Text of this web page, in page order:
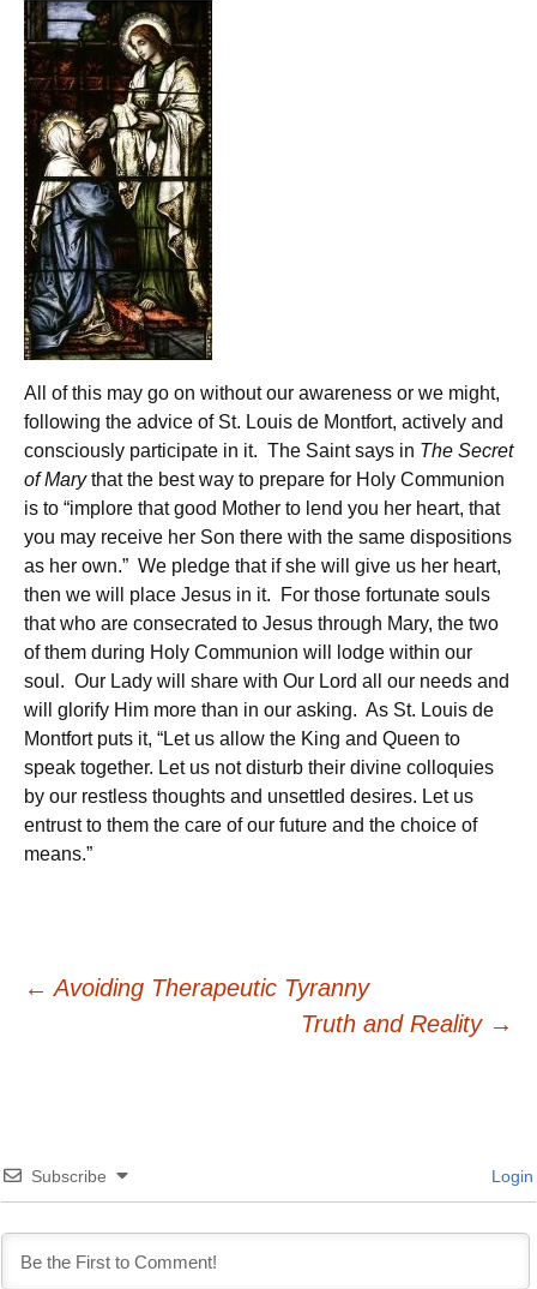
All of this may go on without our awareness or we might,
following the advice of St. Louis de Montfort, actively and
consciously participate in it. The Saint says in The Secret
of Marythat the best way to prepare for Holy Communion
is to “implore that good Mother to lend you her heart, that
you may receive her Son there with the same dispositions
as her own.” We pledge that if she will give us her heart,
then we will place Jesus in it. For those fortunate souls
that who are consecrated to Jesus through Mary, the two
of them during Holy Communion will lodge within our
soul. Our Lady will share with Our Lord all our needs and
will glorify Him more than in our asking. As St. Louis de
Montfort puts it, “Let us allow the King and Queen to
speak together. Let us not disturb their divine colloquies
by our restless thoughts and unsettled desires. Let us
entrust to them the care of our future and the choice of
means.”
Post
← Avoiding Therapeutic Tyranny
Truth and Reality →
Subscribe Login